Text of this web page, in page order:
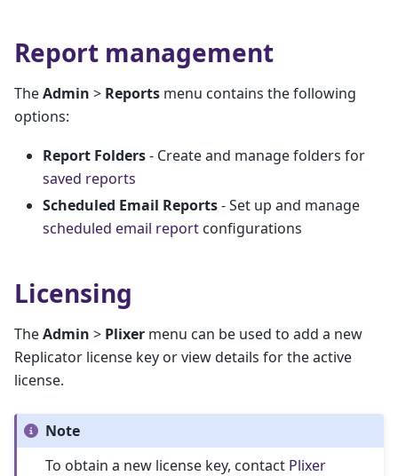
Report management
TheAdmin > Reports menu contains the following
options:
Report Folders- Create and manage folders for
saved reports
Scheduled Email Reports- Set up and manage
scheduled email report configurations
Licensing
TheAdmin > Plixer menu can be used to add a new
Replicator license key or view details for the active
license.
Note
To obtain a new license key, contact Plixer